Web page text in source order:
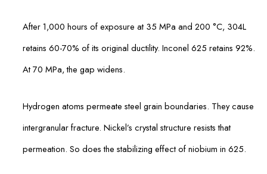
After 1,000 hours of exposure at 35 MPa and 200 °C, 304L
retains 60-70% of its original ductility. Inconel 625 retains 92%.
At 70 MPa, the gap widens.
Hydrogen atoms permeate steel grain boundaries. They cause
intergranular fracture. Nickel’s crystal structure resists that
permeation. So does the stabilizing effect of niobium in 625.